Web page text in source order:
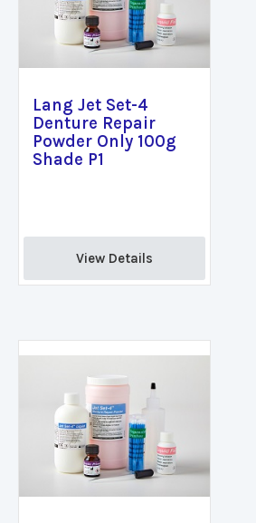
Lang Jet Set-4
Denture Repair
Powder Only 100g
Shade P1
View Details